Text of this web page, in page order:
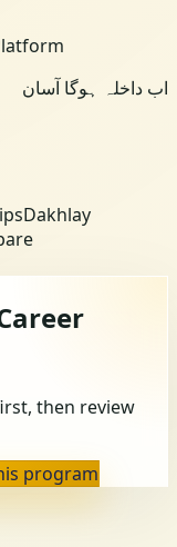
اب داخلہ ہوگا آسان
Dakhlay
then review
program